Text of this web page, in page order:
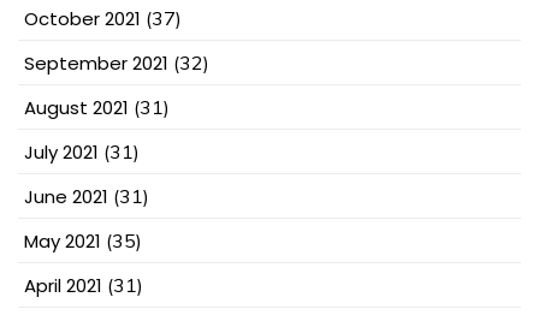
October 2021 (37)
September 2021 (32)
August 2021 (31)
July 2021 (31)
June 2021 (31)
May 2021 (35)
April 2021 (31)